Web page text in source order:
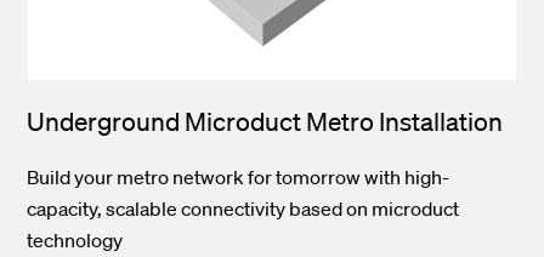
Underground Microduct Metro Installation
Build your metro network for tomorrow with high-
capacity, scalable connectivity based on microduct
technology